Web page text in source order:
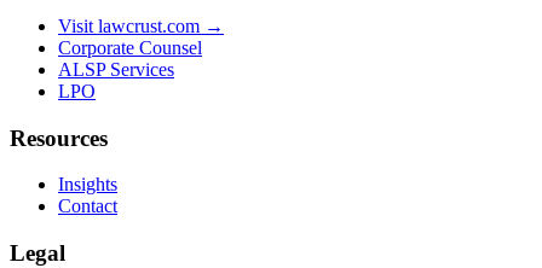
Visit lawcrust.com →
Corporate Counsel
ALSP Services
LPO
Resources
Insights
Contact
Legal